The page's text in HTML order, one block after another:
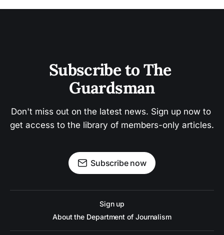
Subscribe to The
Guardsman
Don't miss out on the latest news. Sign up now to
get access to the library of members-only articles.
Subscribe now
Sign up
About the Department of Journalism